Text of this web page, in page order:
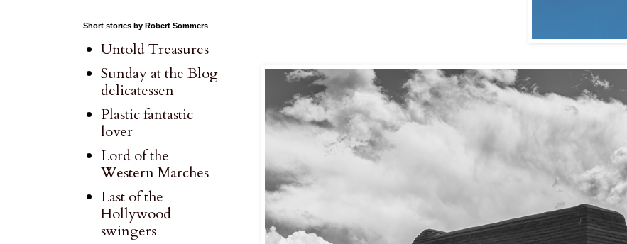
Short stories by Robert Sommers
Untold Treasures
Sunday at the Blog
delicatessen
Plastic fantastic
lover
Lord of the
Western Marches
Last of the
Hollywood
swingers